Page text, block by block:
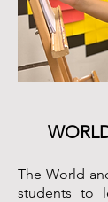
The World
students to